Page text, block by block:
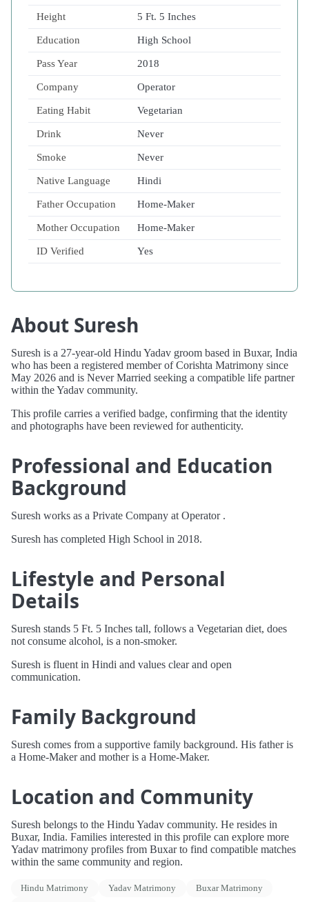
Height 5 Ft. 5 Inches
Education High School
Pass Year 2018
Company Operator
Eating Habit Vegetarian
Drink Never
Smoke Never
Native Language Hindi
Father Occupation Home-Maker
Mother Occupation Home-Maker
ID Verified Yes
About Suresh
Suresh is a 27-year-old Hindu Yadav groom based in Buxar, India
who has been a registered member of Corishta Matrimony since
May 2026 and is Never Married seeking a compatible life partner
within the Yadav community.
This profile carries a verified badge, confirming that the identity
and photographs have been reviewed for authenticity.
Professional and Education
Background
Suresh works as a Private Company at Operator .
Suresh has completed High School in 2018.
Lifestyle and Personal
Details
Suresh stands 5 Ft. 5 Inches tall, follows a Vegetarian diet, does
not consume alcohol, is a non-smoker.
Suresh is fluent in Hindi and values clear and open
communication.
Family Background
Suresh comes from a supportive family background. His father is
a Home-Maker and mother is a Home-Maker.
Location and Community
Suresh belongs to the Hindu Yadav community. He resides in
Buxar, India. Families interested in this profile can explore more
Yadav matrimony profiles from Buxar to find compatible matches
within the same community and region.
Hindu Matrimony Yadav Matrimony
Buxar Matrimony